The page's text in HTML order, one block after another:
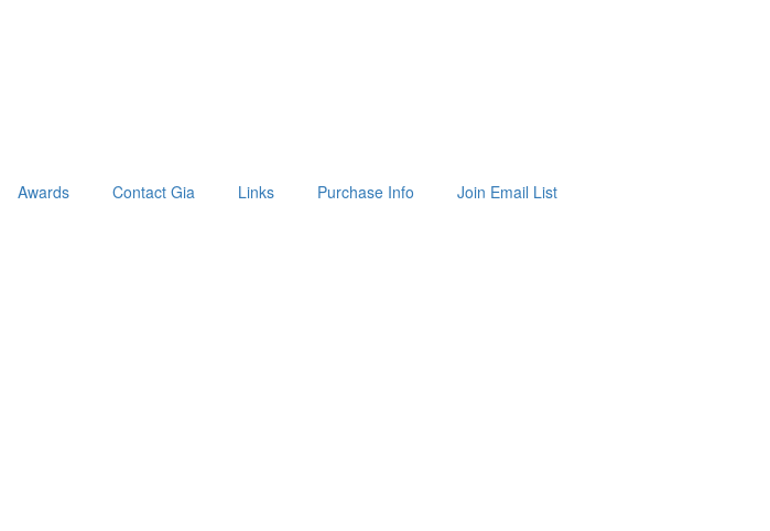
Awards Contact Gia Links Purchase Info Join Email List